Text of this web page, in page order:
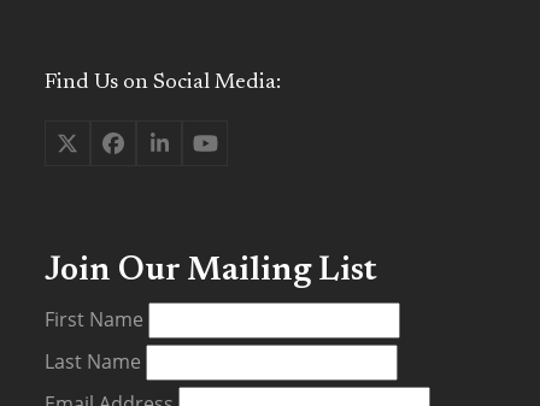
Find Us on Social Media:
TwitterFacebook
LinkedInYouTube
Join Our Mailing List
First Name
Last Name